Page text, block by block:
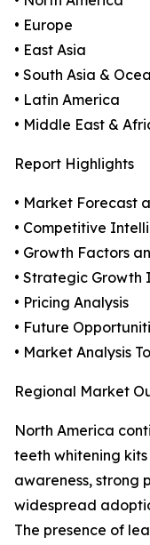
• Europe
• East Asia
• South Asia &
• Latin America
• Middle East &
Report Highlights
• Market Forecast
• Competitive
• Growth Factors
• Strategic Growth
• Pricing Analysis
• Future
• Market Analysis
Regional Market
North America
teeth whitening
awareness, strong
widespread
The presence of